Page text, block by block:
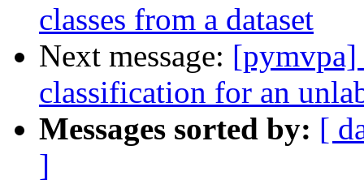
classes from a dataset
Next message: [pymvpa]
classification for an
Messages sorted by: [
]